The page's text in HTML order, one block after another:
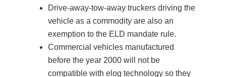
Drive-away-tow-away truckers driving the
vehicle as a commodity are also an
exemption to the ELD mandate rule.
Commercial vehicles manufactured
before the year 2000 will not be
compatible with elog technology so they